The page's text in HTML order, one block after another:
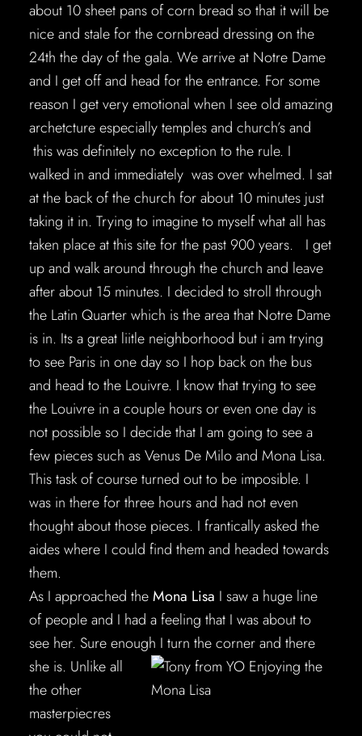
about 10 sheet pans of corn bread so that it will be
nice and stale for the cornbread dressing on the
24th the day of the gala. We arrive at Notre Dame
and I get off and head for the entrance. For some
reason I get very emotional when I see old amazing
archetcture especially temples and church’s and
this was definitely no exception to the rule. I
walked in and immediately was over whelmed. I sat
at the back of the church for about 10 minutes just
taking it in. Trying to imagine to myself what all has
taken place at this site for the past 900 years. I get
up and walk around through the church and leave
after about 15 minutes. I decided to stroll through
the Latin Quarter which is the area that Notre Dame
is in. Its a great liitle neighborhood but i am trying
to see Paris in one day so I hop back on the bus
and head to the Louivre. I know that trying to see
the Louivre in a couple hours or even one day is
not possible so I decide that I am going to see a
few pieces such as Venus De Milo and Mona Lisa.
This task of course turned out to be imposible. I
was in there for three hours and had not even
thought about those pieces. I frantically asked the
aides where I could find them and headed towards
them.
As I approached theMona Lisa I saw a huge line
of people and I had a feeling that I was about to
see her. Sure enough I turn the corner and there
she is. Unlike all
the other
masterpiecres